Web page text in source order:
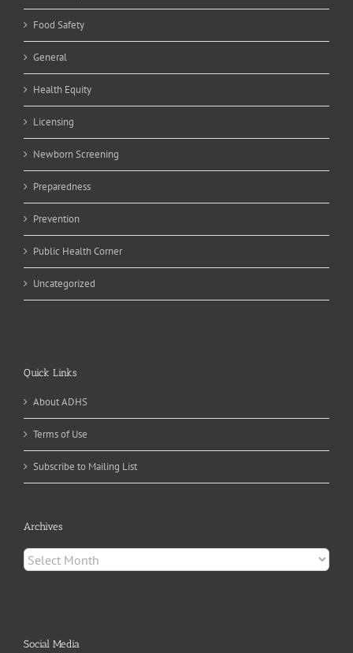
Food Safety
General
Health Equity
Licensing
Newborn Screening
Preparedness
Prevention
Public Health Corner
Uncategorized
Quick Links
About ADHS
Terms of Use
Subscribe to Mailing List
Archives
Archives
Social Media